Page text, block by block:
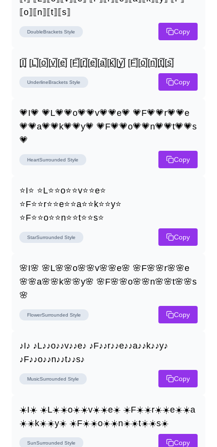
⟦o⟧⟦n⟧⟦t⟧⟦s⟧
DoubleBrackets Style Copy
[I̲̅] [L̲̅][o̲̅][v̲̅][e̲̅] [F̲̅][r̲̅][e̲̅][a̲̅][k̲̅][y̲̅] [F̲̅][o̲̅][n̲̅][t̲̅][s̲̅]
UnderlineBrackets Style Copy
💗I💗 💗L💗💗o💗💗v💗💗e💗 💗F💗💗r💗💗e
💗💗a💗💗k💗💗y💗 💗F💗💗o💗💗n💗💗t💗💗s
💗
HeartSurrounded Style Copy
⭐I⭐ ⭐L⭐⭐o⭐⭐v⭐⭐e⭐
⭐F⭐⭐r⭐⭐e⭐⭐a⭐⭐k⭐⭐y⭐
⭐F⭐⭐o⭐⭐n⭐⭐t⭐⭐s⭐
StarSurrounded Style Copy
🌸I🌸 🌸L🌸🌸o🌸🌸v🌸🌸e🌸 🌸F🌸🌸r🌸🌸e
🌸🌸a🌸🌸k🌸🌸y🌸 🌸F🌸🌸o🌸🌸n🌸🌸t🌸🌸s
🌸
FlowerSurrounded Style Copy
♪I♪ ♪L♪♪o♪♪v♪♪e♪ ♪F♪♪r♪♪e♪♪a♪♪k♪♪y♪
♪F♪♪o♪♪n♪♪t♪♪s♪
MusicSurrounded Style Copy
☀️I☀️ ☀️L☀️☀️o☀️☀️v☀️☀️e☀️ ☀️F☀️☀️r☀️☀️e☀️☀️a
☀️☀️k☀️☀️y☀️ ☀️F☀️☀️o☀️☀️n☀️☀️t☀️☀️s☀️
SunSurrounded Style Copy